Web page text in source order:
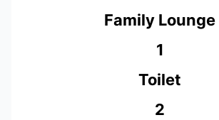
Family Lounge
1
Toilet
2